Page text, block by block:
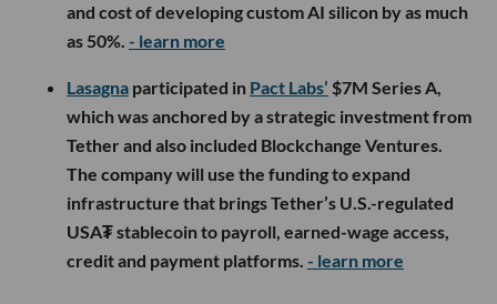
and cost of developing custom AI silicon by as much
as 50%. - learn more
Lasagna participated in Pact Labs’ $7M Series A,
which was anchored by a strategic investment from
Tether and also included Blockchange Ventures.
The company will use the funding to expand
infrastructure that brings Tether’s U.S.-regulated
USA₮ stablecoin to payroll, earned-wage access,
credit and payment platforms. - learn more